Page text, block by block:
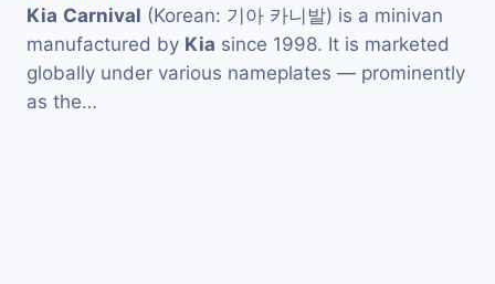
Kia Carnival (Korean: 기아 카니발) is a minivan
manufactured by Kia since 1998. It is marketed
globally under various nameplates — prominently
as the…